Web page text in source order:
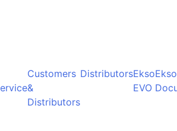
Customers
&
Distributors
DistributorsEkso
EVO